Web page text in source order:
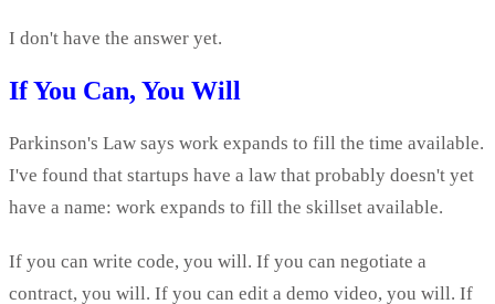
I don't have the answer yet.
If You Can, You Will
Parkinson's Law says work expands to fill the time available.
I've found that startups have a law that probably doesn't yet
have a name: work expands to fill the skillset available.
If you can write code, you will. If you can negotiate a
contract, you will. If you can edit a demo video, you will. If